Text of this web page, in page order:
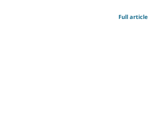
Full article